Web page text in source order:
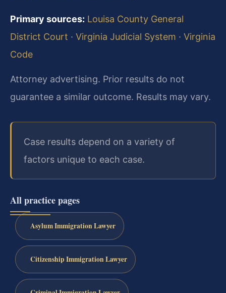
Primary sources: Louisa County General
District Court · Virginia Judicial System · Virginia
Code
Attorney advertising. Prior results do not
guarantee a similar outcome. Results may vary.
Case results depend on a variety of
factors unique to each case.
All practice pages
Asylum Immigration Lawyer
Citizenship Immigration Lawyer